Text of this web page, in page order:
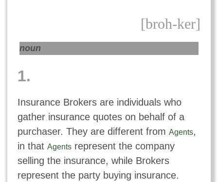
[broh-ker]
noun
1.
Insurance Brokers are individuals who
gather insurance quotes on behalf of a
purchaser. They are different from Agents,
in that Agentsrepresent the company
selling the insurance, while Brokers
represent the party buying insurance.